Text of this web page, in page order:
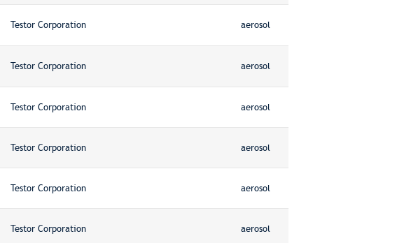
Testor Corporation aerosol
Testor Corporation aerosol
Testor Corporation aerosol
Testor Corporation aerosol
Testor Corporation aerosol
Testor Corporation aerosol